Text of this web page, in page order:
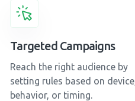
Targeted Campaigns
Reach the right audience by
setting rules based on device,
behavior, or timing.